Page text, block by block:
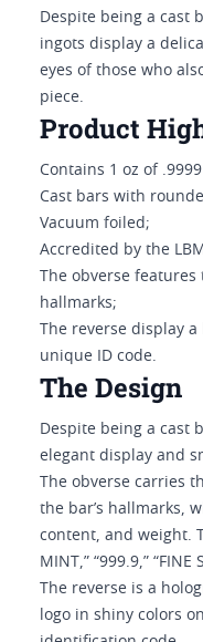
Despite being a cast
ingots display a
eyes of those who
piece.
Product
Contains 1 oz of
Cast bars with
Vacuum foiled;
Accredited by the
The obverse
hallmarks;
The reverse display
unique ID code.
The Design
Despite being a cast
elegant display and
The obverse carries
the bar’s hallmarks,
content, and weight.
MINT,” “999.9,” “FINE
The reverse is a
logo in shiny colors